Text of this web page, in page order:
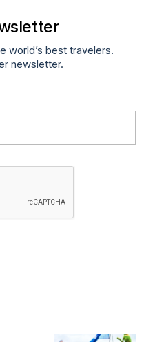
world’s best travelers.
newsletter.